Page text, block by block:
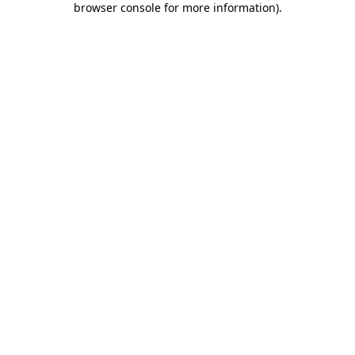
browser console for more information).